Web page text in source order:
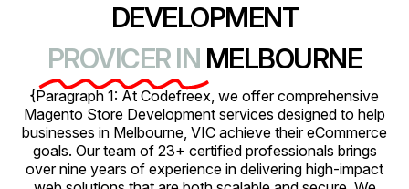
DEVELOPMENT
PROVICER IN MELBOURNE
{Paragraph 1: At Codefreex, we offer comprehensive
Magento Store Development services designed to help
businesses in Melbourne, VIC achieve their eCommerce
goals. Our team of 23+ certified professionals brings
over nine years of experience in delivering high-impact